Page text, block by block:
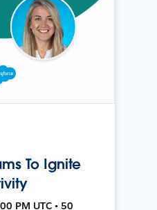
To Ignite
PM UTC • 50